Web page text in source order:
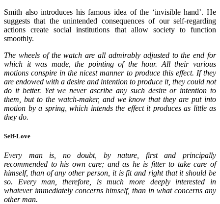
Smith also introduces his famous idea of the ‘invisible hand’. He
suggests that the unintended consequences of our self-regarding
actions create social institutions that allow society to function
smoothly.
The wheels of the watch are all admirably adjusted to the end for
which it was made, the pointing of the hour. All their various
motions conspire in the nicest manner to produce this effect. If they
are endowed with a desire and intention to produce it, they could not
do it better. Yet we never ascribe any such desire or intention to
them, but to the watch-maker, and we know that they are put into
motion by a spring, which intends the effect it produces as little as
they do.
Self-Love
Every man is, no doubt, by nature, first and principally
recommended to his own care; and as he is fitter to take care of
himself, than of any other person, it is fit and right that it should be
so. Every man, therefore, is much more deeply interested in
whatever immediately concerns himself, than in what concerns any
other man.